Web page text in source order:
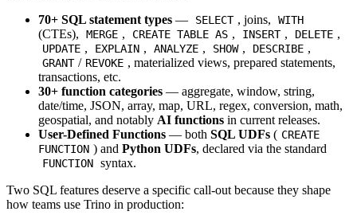
70+ SQL statement types — SELECT , joins, WITH
(CTEs), MERGE , CREATE TABLE AS , INSERT , DELETE ,
UPDATE , EXPLAIN , ANALYZE , SHOW , DESCRIBE ,
GRANT / REVOKE , materialized views, prepared statements,
transactions, etc.
30+ function categories — aggregate, window, string,
date/time, JSON, array, map, URL, regex, conversion, math,
geospatial, and notably AI functions in current releases.
User-Defined Functions — both SQL UDFs ( CREATE
FUNCTION ) andPython UDFs, declared via the standard
FUNCTION syntax.
Two SQL features deserve a specific call-out because they shape
how teams use Trino in production: